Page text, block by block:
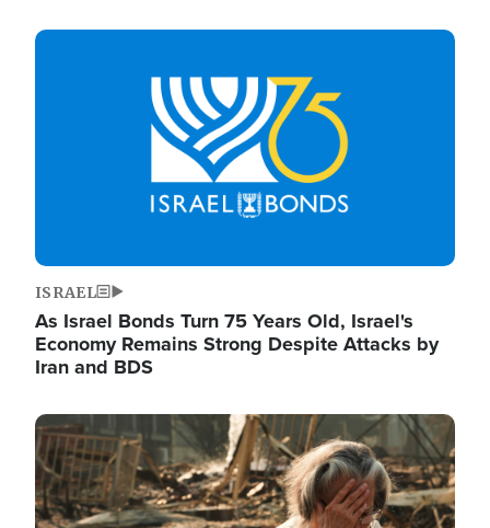
Image
ISRAEL
As Israel Bonds Turn 75 Years Old, Israel's
Economy Remains Strong Despite Attacks by
Iran and BDS
Image